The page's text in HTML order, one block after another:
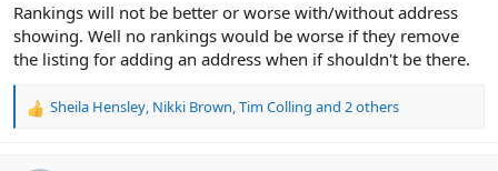
Rankings will not be better or worse with/without address
showing. Well no rankings would be worse if they remove
the listing for adding an address when if shouldn't be there.
R
Sheila Hensley, Nikki Brown,Tim Colling and 2 others